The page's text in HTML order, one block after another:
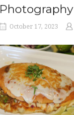
October 17, 2023